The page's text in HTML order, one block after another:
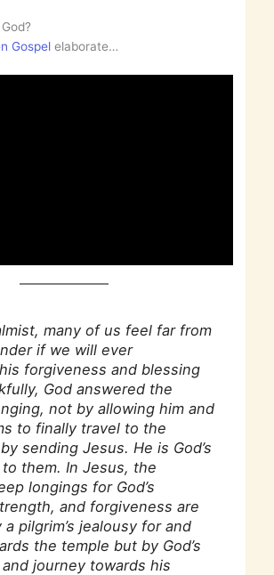
Gospel elaborate…
many of us feel far from
if we will ever
forgiveness and blessing
God answered the
not by allowing him and
to finally travel to the
sending Jesus. He is God’s
them. In Jesus, the
longings for God’s
and forgiveness are
pilgrim’s jealousy for and
the temple but by God’s
journey towards his